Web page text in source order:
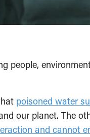
people,
poisoned water
our planet. The
and cannot